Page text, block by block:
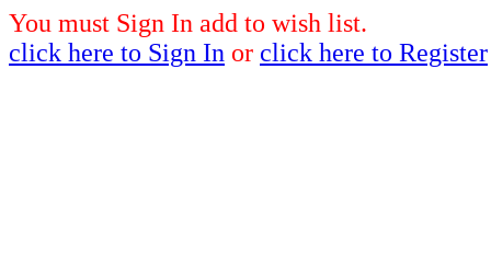
You must Sign In add to wish list.
click here to Sign In or click here to Register